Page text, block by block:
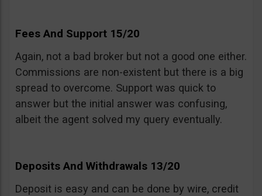
Fees And Support 15/20
Again, not a bad broker but not a good one either.
Commissions are non-existent but there is a big
spread to overcome. Support was quick to
answer but the initial answer was confusing,
albeit the agent solved my query eventually.
Deposits And Withdrawals 13/20
Deposit is easy and can be done by wire, credit